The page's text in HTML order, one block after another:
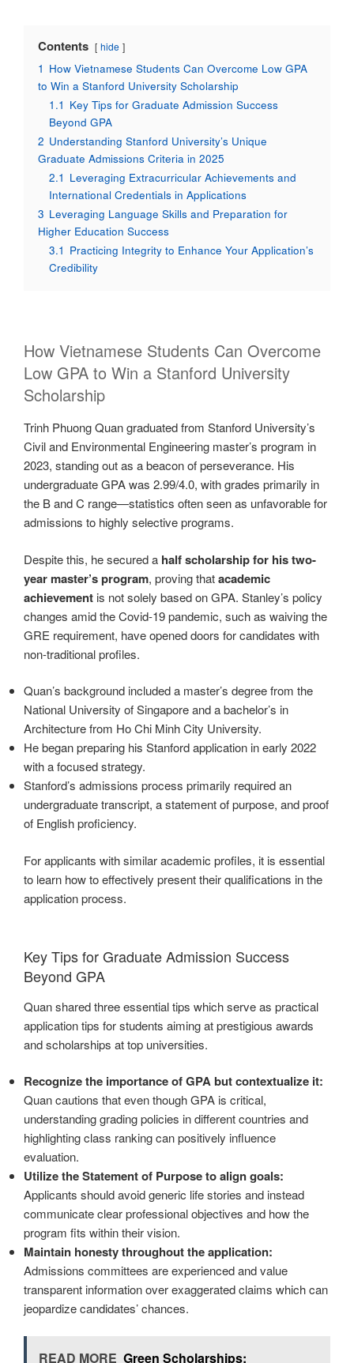
Contents hide
1 How Vietnamese Students Can Overcome Low GPA
to Win a Stanford University Scholarship
1.1 Key Tips for Graduate Admission Success
Beyond GPA
2 Understanding Stanford University’s Unique
Graduate Admissions Criteria in 2025
2.1 Leveraging Extracurricular Achievements and
International Credentials in Applications
3 Leveraging Language Skills and Preparation for
Higher Education Success
3.1 Practicing Integrity to Enhance Your Application’s
Credibility
How Vietnamese Students Can Overcome
Low GPA to Win a Stanford University
Scholarship
Trinh Phuong Quan graduated from Stanford University’s
Civil and Environmental Engineering master’s program in
2023, standing out as a beacon of perseverance. His
undergraduate GPA was 2.99/4.0, with grades primarily in
the B and C range—statistics often seen as unfavorable for
admissions to highly selective programs.
Despite this, he secured a half scholarship for his two-
year master’s program, proving thatacademic
achievement is not solely based on GPA. Stanley’s policy
changes amid the Covid-19 pandemic, such as waiving the
GRE requirement, have opened doors for candidates with
non-traditional profiles.
Quan’s background included a master’s degree from the
National University of Singapore and a bachelor’s in
Architecture from Ho Chi Minh City University.
He began preparing his Stanford application in early 2022
with a focused strategy.
Stanford’s admissions process primarily required an
undergraduate transcript, a statement of purpose, and proof
of English proficiency.
For applicants with similar academic profiles, it is essential
to learn how to effectively present their qualifications in the
application process.
Key Tips for Graduate Admission Success
Beyond GPA
Quan shared three essential tips which serve as practical
application tips for students aiming at prestigious awards
and scholarships at top universities.
Recognize the importance of GPA but contextualize it:
Quan cautions that even though GPA is critical,
understanding grading policies in different countries and
highlighting class ranking can positively influence
evaluation.
Utilize the Statement of Purpose to align goals:
Applicants should avoid generic life stories and instead
communicate clear professional objectives and how the
program fits within their vision.
Maintain honesty throughout the application:
Admissions committees are experienced and value
transparent information over exaggerated claims which can
jeopardize candidates’ chances.
READ MORE Green Scholarships: